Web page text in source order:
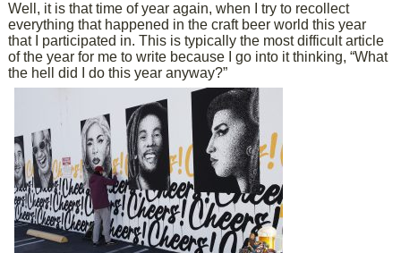
Well, it is that time of year again, when I try to recollect
everything that happened in the craft beer world this year
that I participated in. This is typically the most difficult article
of the year for me to write because I go into it thinking, “What
the hell did I do this year anyway?”